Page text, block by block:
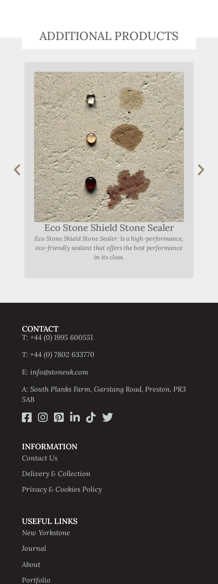
ADDITIONAL PRODUCTS
Eco Stone Shield Stone Sealer
Eco Stone Shield Stone Sealer: Is a high-performance,
eco-friendly sealant that offers the best performance
in its class.
CONTACT
T: +44 (0) 1995 600551
T: +44 (0) 7802 633770
E: info@stoneuk.com
A: South Planks Farm, Garstang Road, Preston, PR3
5AB
INFORMATION
Contact Us
Delivery & Collection
Privacy & Cookies Policy
USEFUL LINKS
New Yorkstone
Journal
About
Portfolio